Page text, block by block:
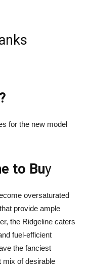
for the new model
to Buy
oversaturated
provide ample
the Ridgeline caters
fuel-efficient
the fanciest
mix of desirable